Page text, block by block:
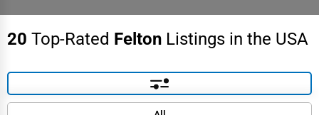
20 Top-Rated Felton Listings in the USA
Default